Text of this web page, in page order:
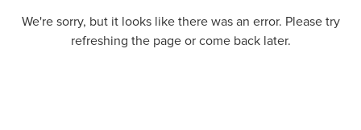
We're sorry, but it looks like there was an error. Please try
refreshing the page or come back later.